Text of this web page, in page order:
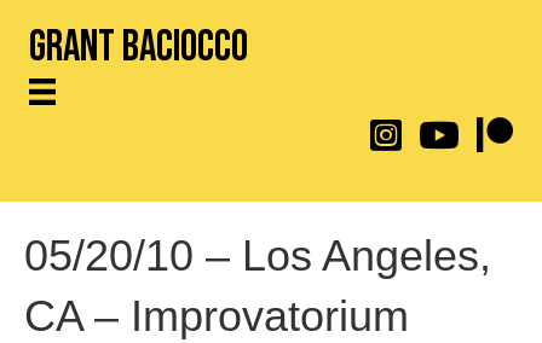
Grant Baciocco
@throwingtoasters
YouTube Link
05/20/10 – Los Angeles,
CA – Improvatorium